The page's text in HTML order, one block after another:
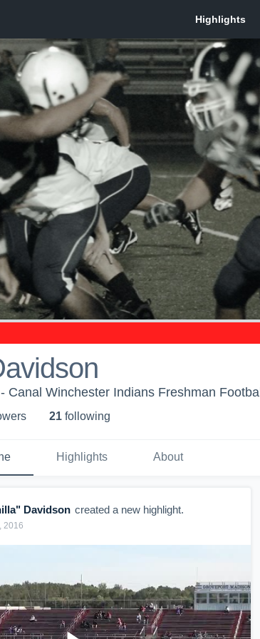
Winchester Indians Freshman Football
s 21 following
Highlights About
Davidson created a new highlight.
2016